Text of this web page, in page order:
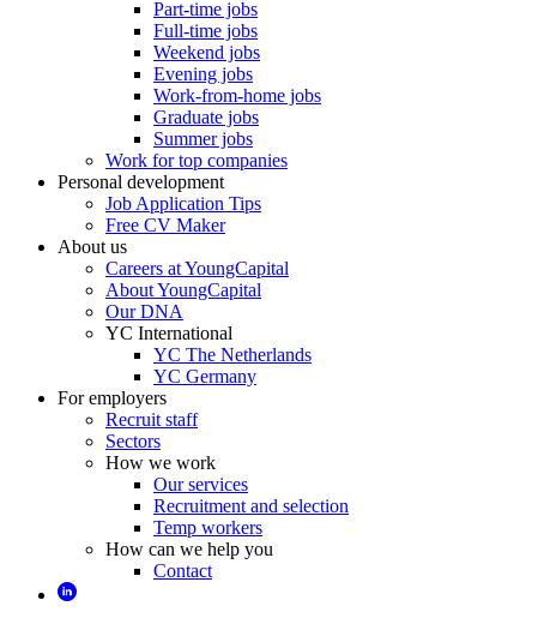
Part-time jobs
Full-time jobs
Weekend jobs
Evening jobs
Work-from-home jobs
Graduate jobs
Summer jobs
Work for top companies
Personal development
Job Application Tips
Free CV Maker
About us
Careers at YoungCapital
About YoungCapital
Our DNA
YC International
YC The Netherlands
YC Germany
For employers
Recruit staff
Sectors
How we work
Our services
Recruitment and selection
Temp workers
How can we help you
Contact